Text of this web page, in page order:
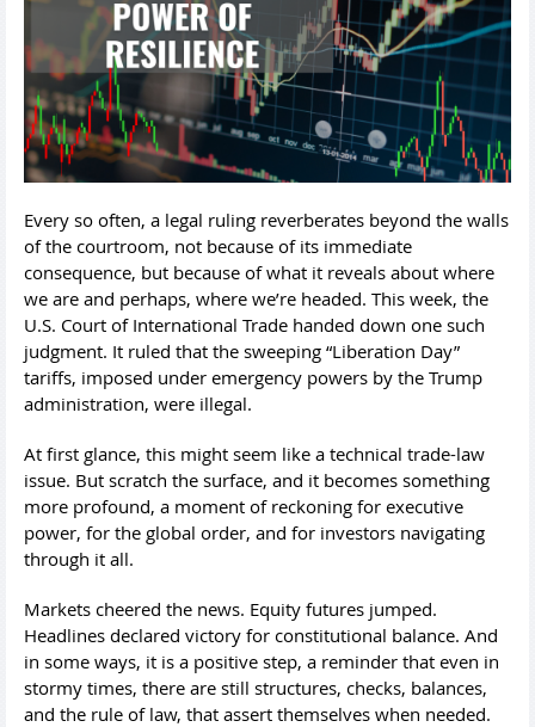
Every so often, a legal ruling reverberates beyond the walls
of the courtroom, not because of its immediate
consequence, but because of what it reveals about where
we are and perhaps, where we’re headed. This week, the
U.S. Court of International Trade handed down one such
judgment. It ruled that the sweeping “Liberation Day”
tariffs, imposed under emergency powers by the Trump
administration, were illegal.
At first glance, this might seem like a technical trade-law
issue. But scratch the surface, and it becomes something
more profound, a moment of reckoning for executive
power, for the global order, and for investors navigating
through it all.
Markets cheered the news. Equity futures jumped.
Headlines declared victory for constitutional balance. And
in some ways, it is a positive step, a reminder that even in
stormy times, there are still structures, checks, balances,
and the rule of law, that assert themselves when needed.